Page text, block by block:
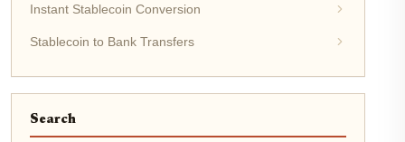
Instant Stablecoin Conversion
Stablecoin to Bank Transfers
Search